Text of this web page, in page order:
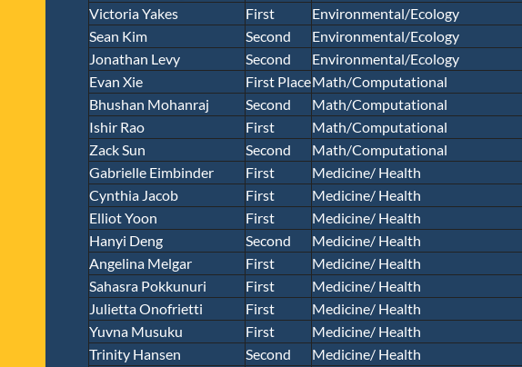
Victoria Yakes
First Environmental/Ecology
Sean Kim
Second Environmental/Ecology
Jonathan Levy
Second Environmental/Ecology
Evan Xie
First PlaceMath/Computational
Bhushan Mohanraj
Second Math/Computational
Ishir Rao
First Math/Computational
Zack Sun
Second Math/Computational
Gabrielle Eimbinder
First Medicine/ Health
Cynthia Jacob
First Medicine/ Health
Elliot Yoon
First Medicine/ Health
Hanyi Deng
Second Medicine/ Health
Angelina Melgar
First Medicine/ Health
Sahasra Pokkunuri
First Medicine/ Health
Julietta Onofrietti
First Medicine/ Health
Yuvna Musuku
First Medicine/ Health
Trinity Hansen
Second Medicine/ Health